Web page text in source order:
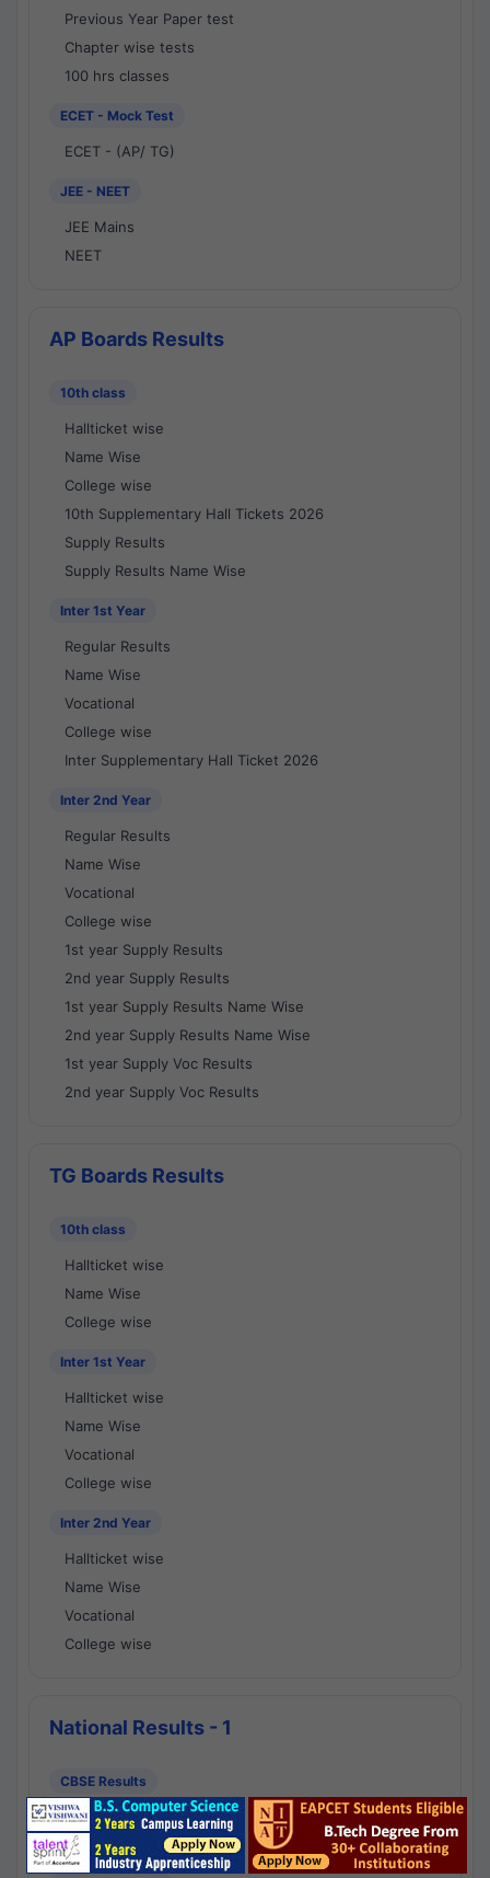
Previous Year Paper test
Chapter wise tests
100 hrs classes
ECET - Mock Test
ECET - (AP/ TG)
JEE - NEET
JEE Mains
NEET
AP Boards Results
10th class
Hallticket wise
Name Wise
College wise
10th Supplementary Hall Tickets 2026
Supply Results
Supply Results Name Wise
Inter 1st Year
Regular Results
Name Wise
Vocational
College wise
Inter Supplementary Hall Ticket 2026
Inter 2nd Year
Regular Results
Name Wise
Vocational
College wise
1st year Supply Results
2nd year Supply Results
1st year Supply Results Name Wise
2nd year Supply Results Name Wise
1st year Supply Voc Results
2nd year Supply Voc Results
TG Boards Results
10th class
Hallticket wise
Name Wise
College wise
Inter 1st Year
Hallticket wise
Name Wise
Vocational
College wise
Inter 2nd Year
Hallticket wise
Name Wise
Vocational
College wise
National Results - 1
CBSE Results
CBSE 10th Class Results
CBSE 12th Class Results